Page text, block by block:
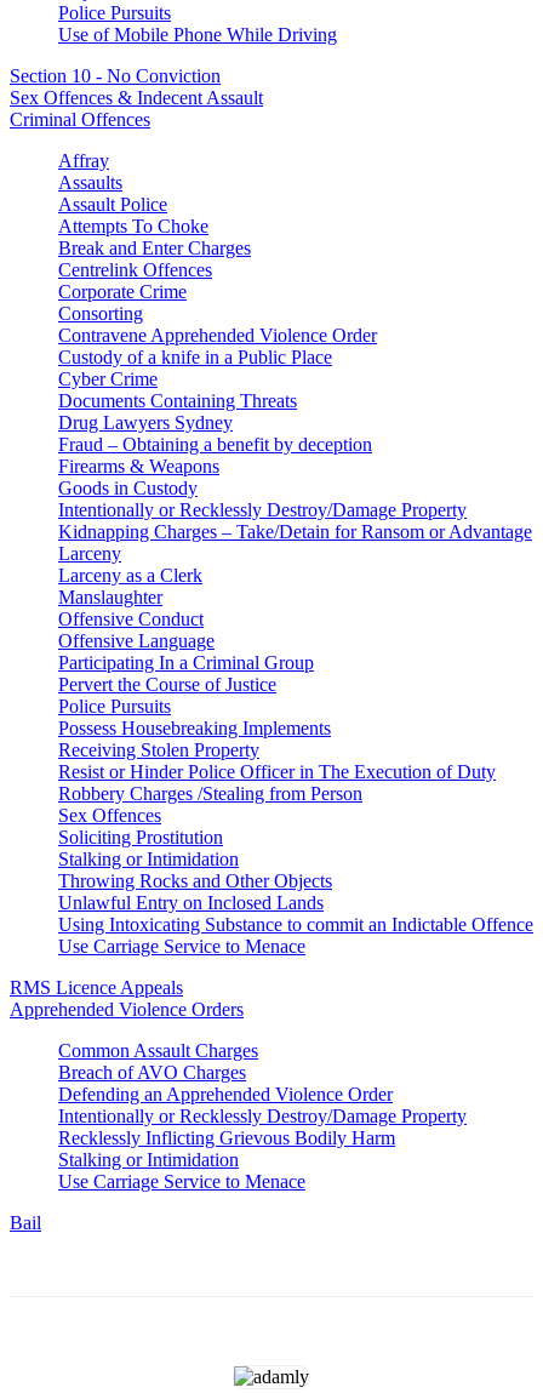
Police Pursuits
Use of Mobile Phone While Driving
Section 10 - No Conviction
Sex Offences & Indecent Assault
Criminal Offences
Affray
Assaults
Assault Police
Attempts To Choke
Break and Enter Charges
Centrelink Offences
Corporate Crime
Consorting
Contravene Apprehended Violence Order
Custody of a knife in a Public Place
Cyber Crime
Documents Containing Threats
Drug Lawyers Sydney
Fraud – Obtaining a benefit by deception
Firearms & Weapons
Goods in Custody
Intentionally or Recklessly Destroy/Damage Property
Kidnapping Charges – Take/Detain for Ransom or Advantage
Larceny
Larceny as a Clerk
Manslaughter
Offensive Conduct
Offensive Language
Participating In a Criminal Group
Pervert the Course of Justice
Police Pursuits
Possess Housebreaking Implements
Receiving Stolen Property
Resist or Hinder Police Officer in The Execution of Duty
Robbery Charges /Stealing from Person
Sex Offences
Soliciting Prostitution
Stalking or Intimidation
Throwing Rocks and Other Objects
Unlawful Entry on Inclosed Lands
Using Intoxicating Substance to commit an Indictable Offence
Use Carriage Service to Menace
RMS Licence Appeals
Apprehended Violence Orders
Common Assault Charges
Breach of AVO Charges
Defending an Apprehended Violence Order
Intentionally or Recklessly Destroy/Damage Property
Recklessly Inflicting Grievous Bodily Harm
Stalking or Intimidation
Use Carriage Service to Menace
Bail